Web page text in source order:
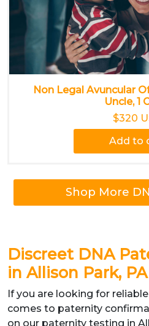
Non Legal Avuncular
Uncle, 1
$320
Add to
Shop More
Discreet DNA
in Allison Park, PA
If you are looking for
comes to paternity
on our paternity testing in